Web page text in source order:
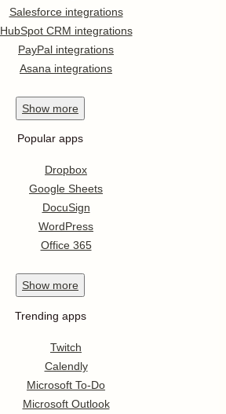
Salesforce integrations
HubSpot CRM integrations
PayPal integrations
Asana integrations
Show more
Popular apps
Dropbox
Google Sheets
DocuSign
WordPress
Office 365
Show more
Trending apps
Twitch
Calendly
Microsoft To-Do
Microsoft Outlook